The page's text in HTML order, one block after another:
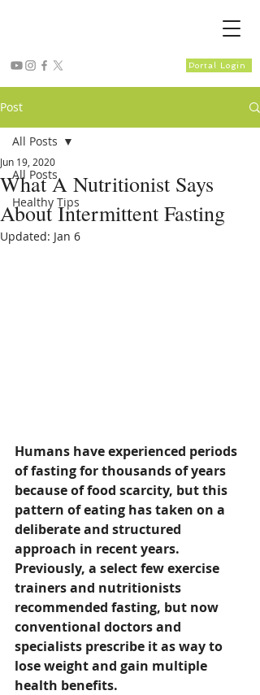
Portal Login
Post
All Posts
Healthy Tips
All Posts
What A Nutritionist Says
About Intermittent Fasting
Jun 19, 2020
Updated: Jan 6
Humans have experienced periods
of fasting for thousands of years
because of food scarcity, but this
pattern of eating has taken on a
deliberate and structured
approach in recent years.
Previously, a select few exercise
trainers and nutritionists
recommended fasting, but now
conventional doctors and
specialists prescribe it as way to
lose weight and gain multiple
health benefits.